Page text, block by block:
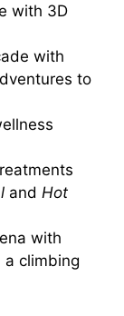
with 3D
with
to
and Hot
with
a climbing